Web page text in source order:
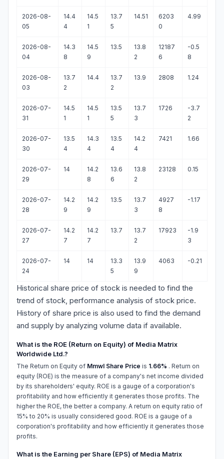
2026-08-
05
14.4
4
14.5
1
13.7
5
14.51
6203
0
4.99
2026-08-
04
14.3
8
14.5
9
13.5
13.8
2
12187
6
-0.5
8
2026-08-
03
13.7
2
14.4
13.7
2
13.9 2808 1.24
2026-07-
31
14.5
1
14.5
1
13.5
5
13.7
3
1726
-3.7
2
2026-07-
30
13.5
4
14.3
4
13.5
4
14.2
4
7421 1.66
2026-07-
29
14
14.2
8
13.6
6
13.8
2
23128 0.15
2026-07-
28
14.2
9
14.2
9
13.5
13.7
3
4927
8
-1.17
2026-07-
27
14.2
7
14.2
7
13.7
13.7
2
17923
-1.9
3
2026-07-
24
14 14
13.3
5
13.9
9
4063 -0.21
Historical share price of stock is needed to find the
trend of stock, performance analysis of stock price.
History of share price is also used to find the demand
and supply by analyzing volume data if available.
What is the ROE (Return on Equity) of Media Matrix
Worldwide Ltd.?
The Return on Equity of Mmwl Share Price is 1.66% . Return on
equity (ROE) is the measure of a company's net income divided
by its shareholders' equity. ROE is a gauge of a corporation's
profitability and how efficiently it generates those profits. The
higher the ROE, the better a company. A return on equity ratio of
15% to 20% is usually considered good. ROE is a gauge of a
corporation's profitability and how efficiently it generates those
profits.
What is the Earning per Share (EPS) of Media Matrix